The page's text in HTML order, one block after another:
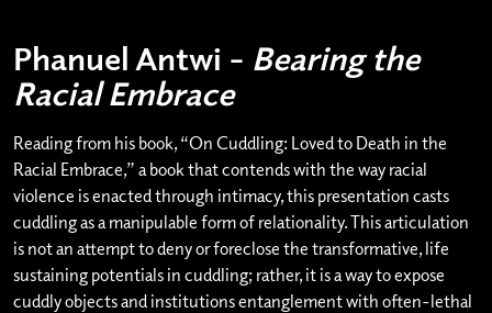
Phanuel Antwi – Bearing the
Racial Embrace
Reading from his book, “On Cuddling: Loved to Death in the
Racial Embrace,” a book that contends with the way racial
violence is enacted through intimacy, this presentation casts
cuddling as a manipulable form of relationality. This articulation
is not an attempt to deny or foreclose the transformative, life
sustaining potentials in cuddling; rather, it is a way to expose
cuddly objects and institutions entanglement with often-lethal